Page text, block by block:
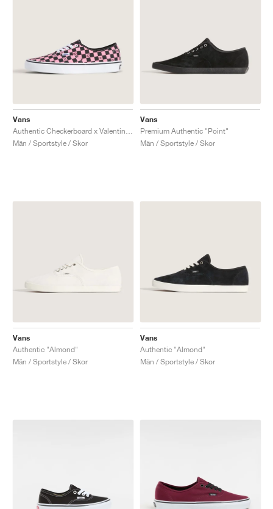
Vans
Män / Sportstyle / Skor
Vans
Premium Authentic "Point"
Män / Sportstyle / Skor
Vans
Authentic "Almond"
Män / Sportstyle / Skor
Vans
Authentic "Almond"
Män / Sportstyle / Skor